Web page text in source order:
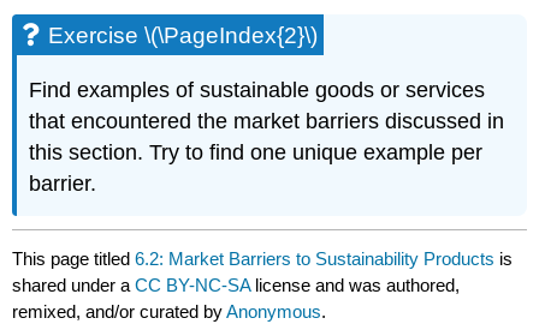
Exercise \(\PageIndex{2}\)
Find examples of sustainable goods or services
that encountered the market barriers discussed in
this section. Try to find one unique example per
barrier.
This page titled6.2: Market Barriers to Sustainability Products is
shared under aCC BY-NC-SA license and was authored,
remixed, and/or curated byAnonymous.